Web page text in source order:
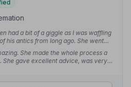
had a bit of a giggle as I was waffling
his antics from long ago. She went
and little details with me in a
way.” — Loz H.
She made the whole process a
She gave excellent advice, was very